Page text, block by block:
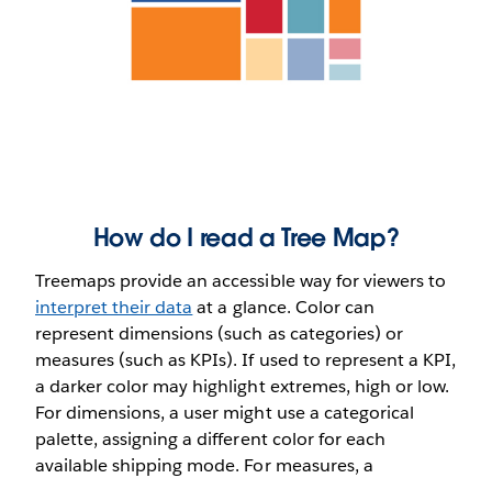
How do I read a Tree Map?
Treemaps provide an accessible way for viewers to
interpret their data at a glance. Color can
represent dimensions (such as categories) or
measures (such as KPIs). If used to represent a KPI,
a darker color may highlight extremes, high or low.
For dimensions, a user might use a categorical
palette, assigning a different color for each
available shipping mode. For measures, a